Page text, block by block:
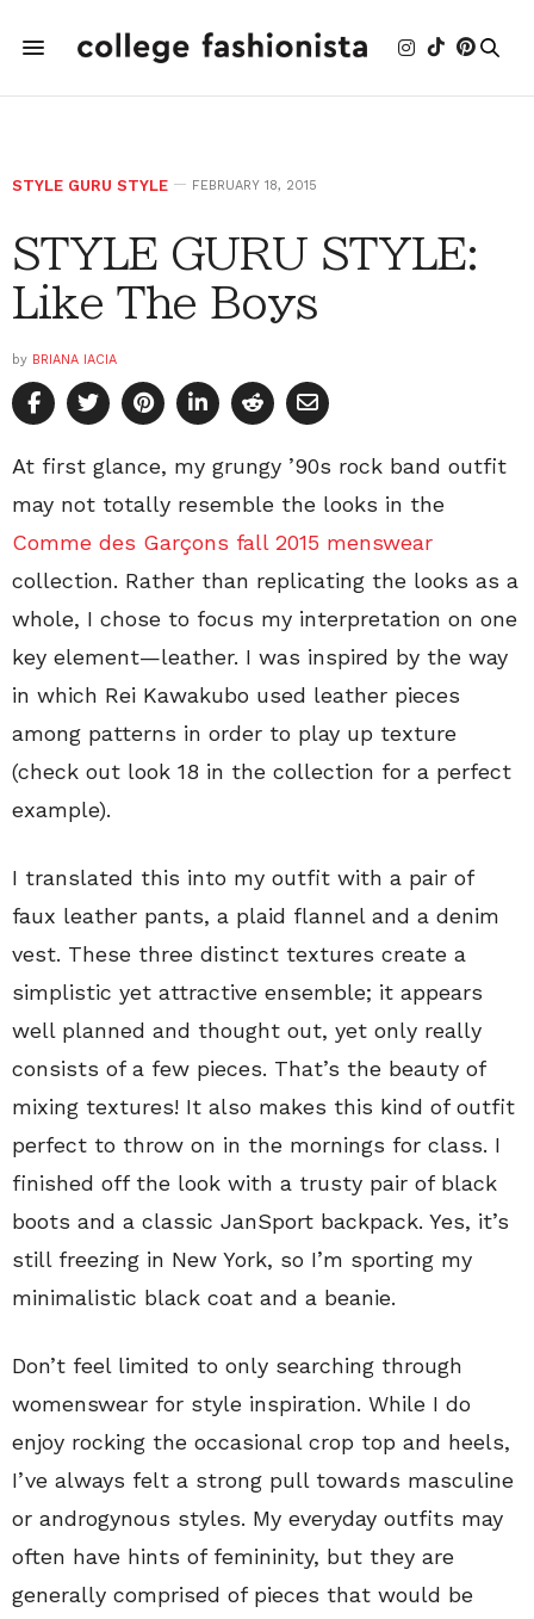
STYLE GURU STYLE FEBRUARY 18, 2015
STYLE GURU STYLE:
Like The Boys
by BRIANA IACIA
At first glance, my grungy ’90s rock band outfit
may not totally resemble the looks in the
Comme des Garçons fall 2015 menswear
collection. Rather than replicating the looks as a
whole, I chose to focus my interpretation on one
key element—leather. I was inspired by the way
in which Rei Kawakubo used leather pieces
among patterns in order to play up texture
(check out look 18 in the collection for a perfect
example).
I translated this into my outfit with a pair of
faux leather pants, a plaid flannel and a denim
vest. These three distinct textures create a
simplistic yet attractive ensemble; it appears
well planned and thought out, yet only really
consists of a few pieces. That’s the beauty of
mixing textures! It also makes this kind of outfit
perfect to throw on in the mornings for class. I
finished off the look with a trusty pair of black
boots and a classic JanSport backpack. Yes, it’s
still freezing in New York, so I’m sporting my
minimalistic black coat and a beanie.
Don’t feel limited to only searching through
womenswear for style inspiration. While I do
enjoy rocking the occasional crop top and heels,
I’ve always felt a strong pull towards masculine
or androgynous styles. My everyday outfits may
often have hints of femininity, but they are
generally comprised of pieces that would be